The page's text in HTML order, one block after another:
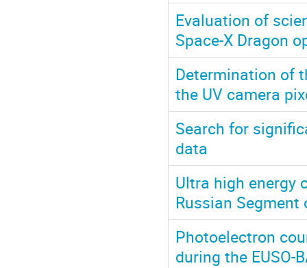
Evaluation of
Space-X Dragon
Determination of
the UV camera
Search for
data
Ultra high energy
Russian Segment
Photoelectron
during the EUSO-